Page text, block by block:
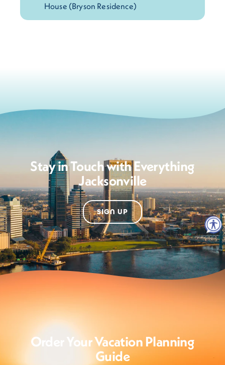
Stay in Touch with Everything
Jacksonville
SIGN UP
Order Your Vacation Planning
Guide